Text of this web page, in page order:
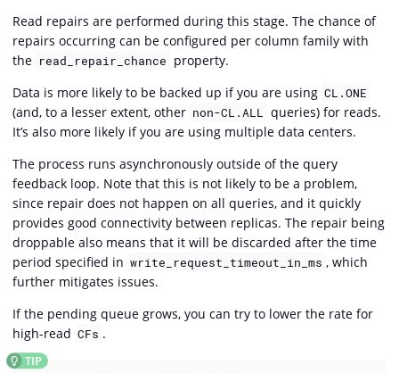
Read repairs are performed during this stage. The chance of
repairs occurring can be configured per column family with
the read_repair_chance property.
Data is more likely to be backed up if you are using CL.ONE
(and, to a lesser extent, other non-CL.ALL queries) for reads.
It’s also more likely if you are using multiple data centers.
The process runs asynchronously outside of the query
feedback loop. Note that this is not likely to be a problem,
since repair does not happen on all queries, and it quickly
provides good connectivity between replicas. The repair being
droppable also means that it will be discarded after the time
period specified in write_request_timeout_in_ms , which
further mitigates issues.
If the pending queue grows, you can try to lower the rate for
high-read CFs .